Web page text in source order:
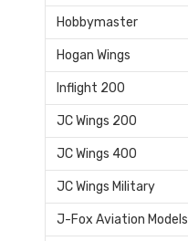
Hobbymaster
Hogan Wings
Inflight 200
JC Wings 200
JC Wings 400
JC Wings Military
J-Fox Aviation Models